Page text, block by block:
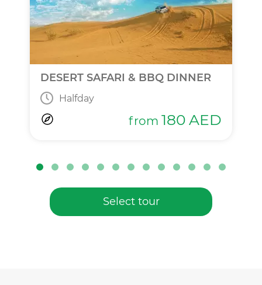
DESERT SAFARI & BBQ DINNER
Halfday
from 180 AED
Select tour